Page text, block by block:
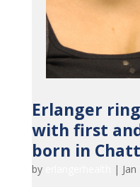
Erlanger
with first
born in
by |